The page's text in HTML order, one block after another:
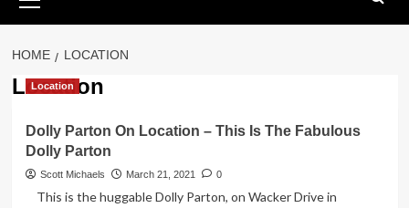
Menu
HOME LOCATION
Location
Location
Dolly Parton On Location – This Is The Fabulous
Dolly Parton
Scott Michaels March 21, 2021 0
This is the huggable Dolly Parton, on Wacker Drive in